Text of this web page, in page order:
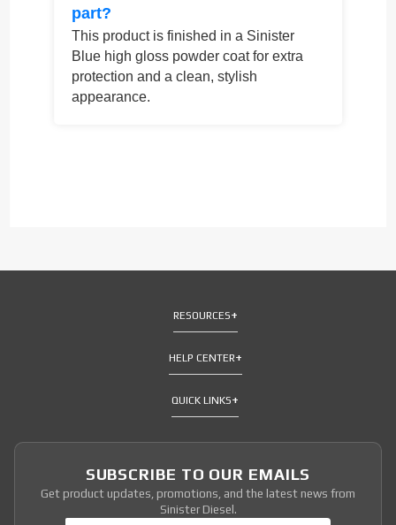
part?
This product is finished in a Sinister
Blue high gloss powder coat for extra
protection and a clean, stylish
appearance.
RESOURCES
HELP CENTER
QUICK LINKS
SUBSCRIBE TO OUR EMAILS
Get product updates, promotions, and the latest news from
Sinister Diesel.